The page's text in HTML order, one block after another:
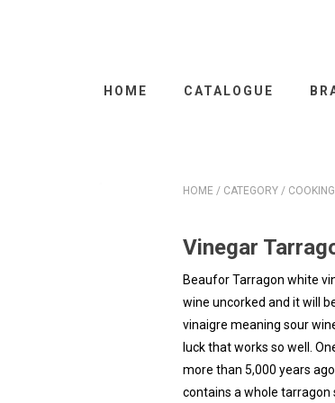
HOME CATALOGUE
HOME / CATEGORY /
Vinegar
Beaufor Tarragon white
wine uncorked and it will
vinaigre meaning sour
luck that works so well.
more than 5,000 years
contains a whole tarragon